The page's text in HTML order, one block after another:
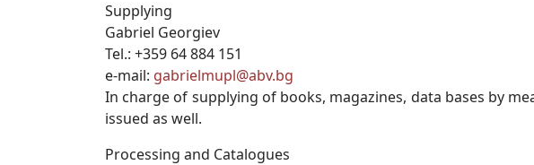
Supplying
Gabriel Georgiev
Tel.: +359 64 884 151
e-mail: gabrielmupl@abv.bg
In charge of supplying of books, magazines, data bases by
issued as well.
Processing and Catalogues